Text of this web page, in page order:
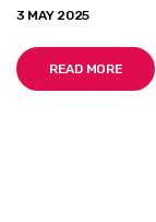
3 MAY 2025
READ MORE